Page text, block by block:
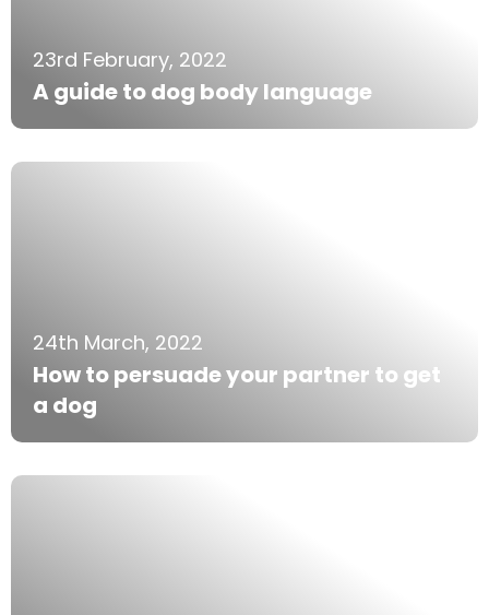
23rd February, 2022
A guide to dog body language
24th March, 2022
How to persuade your partner to get
a dog